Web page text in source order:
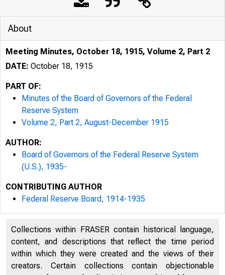
872
About
Meeting Minutes, October 18, 1915, Volume 2, Part 2
DATE: October 18, 1915
PART OF:
Minutes of the Board of Governors of the Federal
Reserve System
Volume 2, Part 2, August-December 1915
AUTHOR:
Board of Governors of the Federal Reserve System
(U.S.), 1935-
CONTRIBUTING AUTHOR
Federal Reserve Board, 1914-1935
Collections within FRASER contain historical language,
content, and descriptions that reflect the time period
within which they were created and the views of their
creators. Certain collections contain objectionable